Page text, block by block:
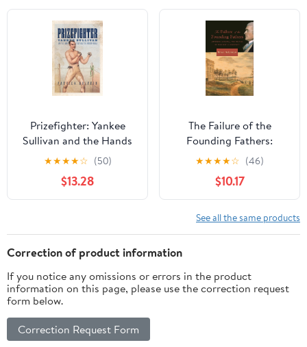
Prizefighter: Yankee
Sullivan and the Hands
That Built the Modern
World (Democratic
Ideals in Global
Perspective) Kindle
★★★★☆ (50)
$13.28
The Failure of the
Founding Fathers:
Jefferson, Marshall, and
the Rise of Presidential
Democracy
★★★★☆ (46)
$10.17
See all the same products
Correction of product information
If you notice any omissions or errors in the product
information on this page, please use the correction request
form below.
Correction Request Form